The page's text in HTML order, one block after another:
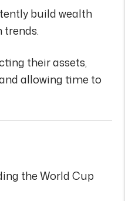
build wealth
trends.
their assets,
allowing time to
the World Cup